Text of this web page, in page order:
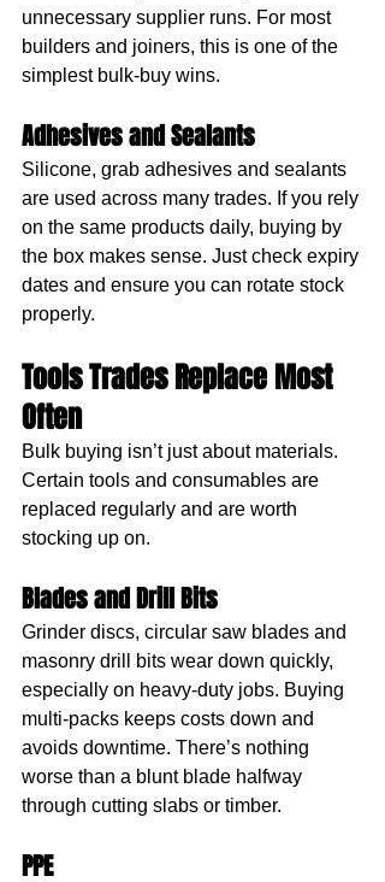
unnecessary supplier runs. For most
builders and joiners, this is one of the
simplest bulk-buy wins.
Adhesives and Sealants
Silicone, grab adhesives and sealants
are used across many trades. If you rely
on the same products daily, buying by
the box makes sense. Just check expiry
dates and ensure you can rotate stock
properly.
Tools Trades Replace Most
Often
Bulk buying isn’t just about materials.
Certain tools and consumables are
replaced regularly and are worth
stocking up on.
Blades and Drill Bits
Grinder discs, circular saw blades and
masonry drill bits wear down quickly,
especially on heavy-duty jobs. Buying
multi-packs keeps costs down and
avoids downtime. There’s nothing
worse than a blunt blade halfway
through cutting slabs or timber.
PPE